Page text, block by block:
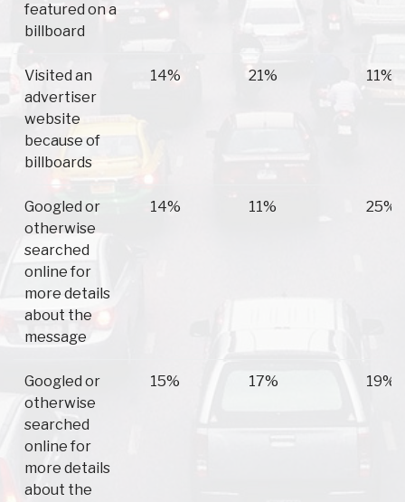
featured on a
billboard
Visited an
advertiser
website
because of
billboards
14% 21% 11%
Googled or
otherwise
searched
online for
more details
about the
message
14% 11% 25%
Googled or
otherwise
searched
online for
more details
about the
15% 17% 19%